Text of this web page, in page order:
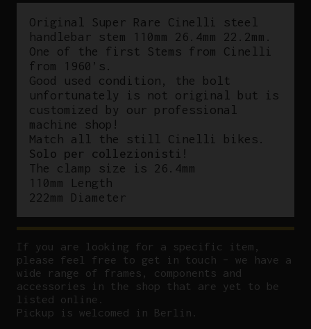
Original Super Rare Cinelli steel
handlebar stem 110mm 26.4mm 22.2mm.
One of the first Stems from Cinelli
from 1960’s.
Good used condition, the bolt
unfortunately is not original but is
customized by our professional
machine shop!
Match all the still Cinelli bikes.
Solo per collezionisti!
The clamp size is 26.4mm
110mm Length
222mm Diameter
If you are looking for a specific item,
please feel free to get in touch – we have a
wide range of frames, components and
accessories in the shop that are yet to be
listed online.
Pickup is welcomed in Berlin.